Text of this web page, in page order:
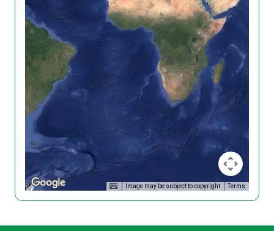
Image may be subject to copyright Terms